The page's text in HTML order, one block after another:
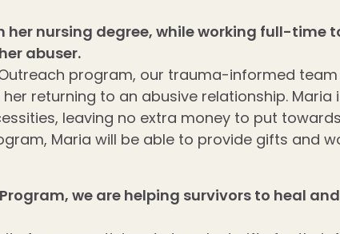
her nursing degree, while working full-time
abuser.
program, our trauma-informed
returning to an abusive relationship.
leaving no extra money to put
Maria will be able to provide gifts and
we are helping survivors to heal